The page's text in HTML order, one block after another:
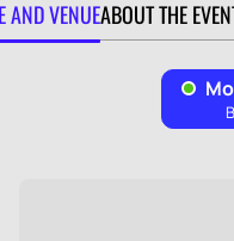
AND VENUEABOUT THE